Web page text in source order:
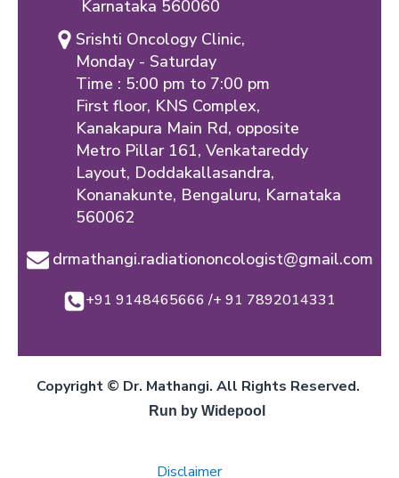
Karnataka 560060
Srishti Oncology Clinic,
Monday - Saturday
Time : 5:00 pm to 7:00 pm
First floor, KNS Complex,
Kanakapura Main Rd, opposite
Metro Pillar 161, Venkatareddy
Layout, Doddakallasandra,
Konanakunte, Bengaluru, Karnataka
560062
drmathangi.radiationoncologist@gmail.com
+91 9148465666 /+ 91 7892014331
Copyright © Dr. Mathangi. All Rights Reserved.
Run by Widepool
Disclaimer